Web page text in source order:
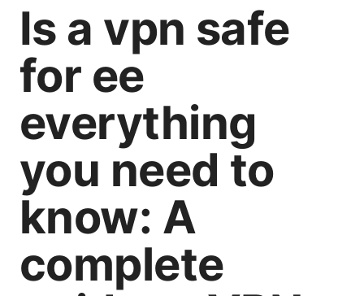
Is a vpn safe
for ee
everything
you need to
know: A
complete